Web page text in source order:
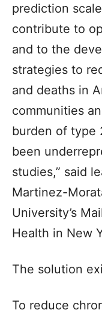
prediction
contribute to
and to the
strategies to
and deaths in
communities
burden of type
been
studies,” said
Martinez-
University’s
Health in New
The solution
To reduce